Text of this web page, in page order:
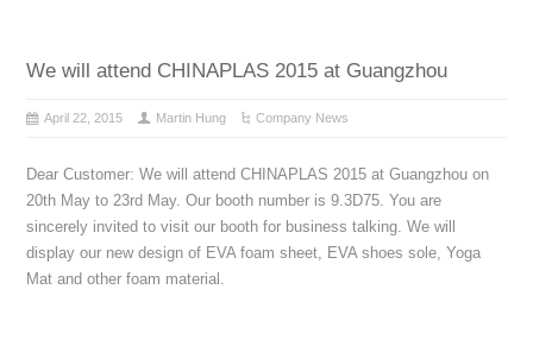
We will attend CHINAPLAS 2015 at Guangzhou
April 22, 2015 Martin Hung Company News
Dear Customer: We will attend CHINAPLAS 2015 at Guangzhou on
20th May to 23rd May. Our booth number is 9.3D75. You are
sincerely invited to visit our booth for business talking. We will
display our new design of EVA foam sheet, EVA shoes sole, Yoga
Mat and other foam material.